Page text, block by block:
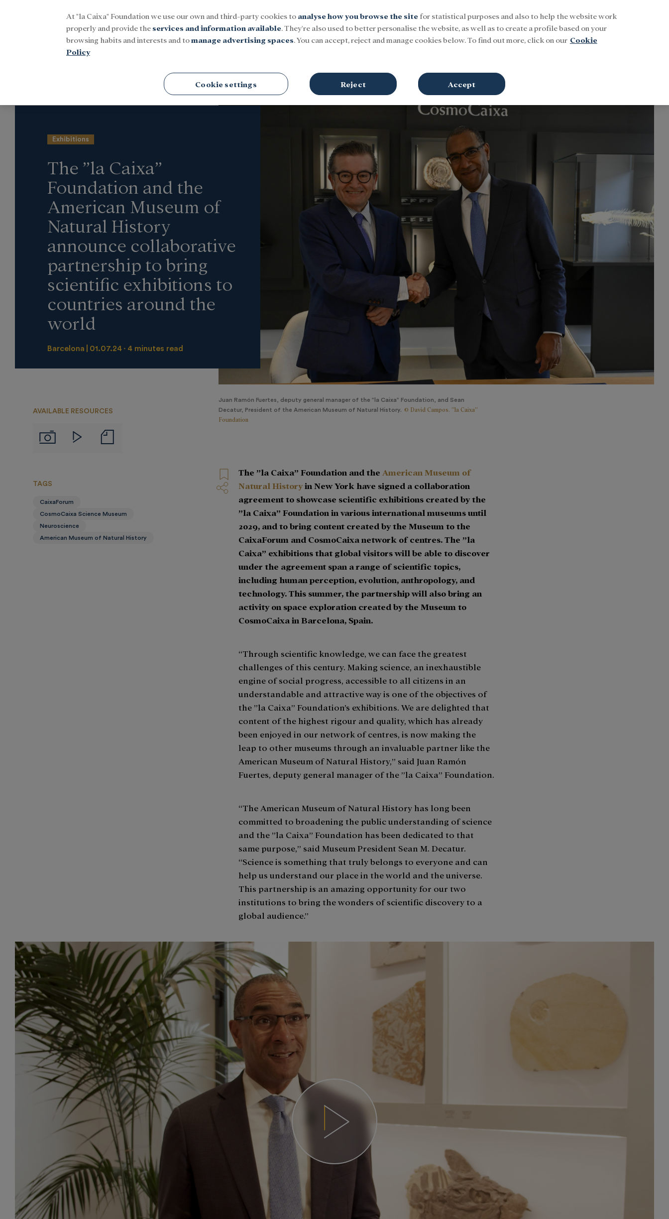
Sign In Buscar ENG
Juan Ramón Fuertes, deputy general manager of the ”la Caixa” Foundation, and Sean
Decatur, President of the American Museum of Natural History. © David Campos. ”la Caixa”
Foundation
Exhibitions
The ”la Caixa”
Foundation and the
American Museum of
Natural History
announce collaborative
partnership to bring
scientific exhibitions to
countries around the
world
Barcelona 01.07.24 4 minutes read
AVAILABLE RESOURCES
ImágenesVideos
de
The ”la Caixa” Foundation and the American Museum of
Natural Historyin New York have signed a collaboration
agreement to showcase scientific exhibitions created by the
”la Caixa” Foundation in various international museums until
2029, and to bring content created by the Museum to the
CaixaForum and CosmoCaixa network of centres. The ”la
Caixa” exhibitions that global visitors will be able to discover
under the agreement span a range of scientific topics,
including human perception, evolution, anthropology, and
technology. This summer, the partnership will also bring an
activity on space exploration created by the Museum to
CosmoCaixa in Barcelona, Spain.
“Through scientific knowledge, we can face the greatest
challenges of this century. Making science, an inexhaustible
engine of social progress, accessible to all citizens in an
understandable and attractive way is one of the objectives of
the ”la Caixa” Foundation’s exhibitions. We are delighted that
content of the highest rigour and quality, which has already
been enjoyed in our network of centres, is now making the
leap to other museums through an invaluable partner like the
American Museum of Natural History,” said Juan Ramón
Fuertes, deputy general manager of the ”la Caixa” Foundation.
“The American Museum of Natural History has long been
committed to broadening the public understanding of science
and the ”la Caixa” Foundation has been dedicated to that
same purpose,” said Museum President Sean M. Decatur.
“Science is something that truly belongs to everyone and can
help us understand our place in the world and the universe.
This partnership is an amazing opportunity for our two
institutions to bring the wonders of scientific discovery to a
global audience.”
TAGS
CaixaForum
CosmoCaixa Science Museum
Neuroscience
American Museum of Natural History
At "la Caixa" Foundation we use our own and third-party cookies to analyse how you browse the site for statistical purposes and also to help the website work
properly and provide the services and information available. They're also used to better personalise the website, as well as to create a profile based on your
browsing habits and interests and tomanage advertising spaces. You can accept, reject and manage cookies below. To find out more, click on our Cookie
Policy
Cookie settings Reject Accept